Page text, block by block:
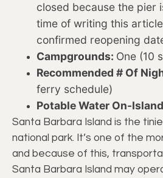
closed because the pier
time of writing this
confirmed reopening
Campgrounds: One (10
Recommended # Of
ferry schedule)
Potable Water On-
Santa Barbara Island is the
national park. It’s one of the
and because of this,
Santa Barbara Island may